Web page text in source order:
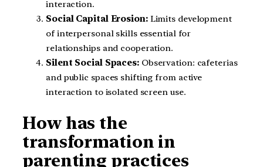
interaction.
Social Capital Erosion:Limits development
of interpersonal skills essential for
relationships and cooperation.
Silent Social Spaces:Observation: cafeterias
and public spaces shifting from active
interaction to isolated screen use.
How has the
transformation in
parenting practices